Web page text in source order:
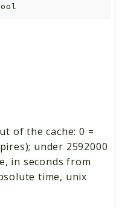
of the cache: 0 =
under 2592000
in seconds from
time, unix